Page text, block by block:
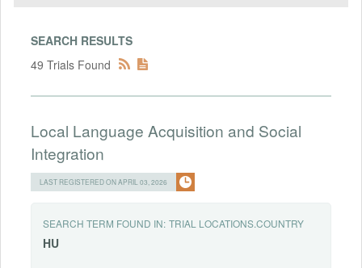
SEARCH RESULTS
49 Trials Found
Local Language Acquisition and Social
Integration
LAST REGISTERED ON APRIL 03, 2026
SEARCH TERM FOUND IN: TRIAL LOCATIONS.COUNTRY
HU